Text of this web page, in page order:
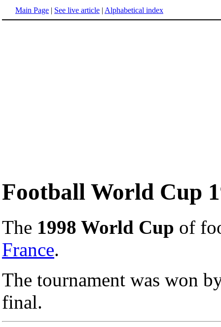
Main Page | See live article | Alphabetical index
Football World Cup
The 1998 World Cup of
France.
The tournament was won
final.